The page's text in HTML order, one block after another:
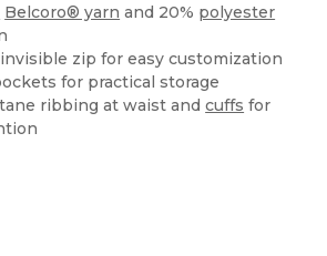
Belcoro® yarn and 20% polyester
zip for easy customization
for practical storage
ribbing at waist andcuffs for